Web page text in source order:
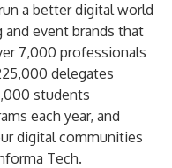
a better digital world
and event brands that
7,000 professionals
delegates
students
each year, and
digital communities
Tech.